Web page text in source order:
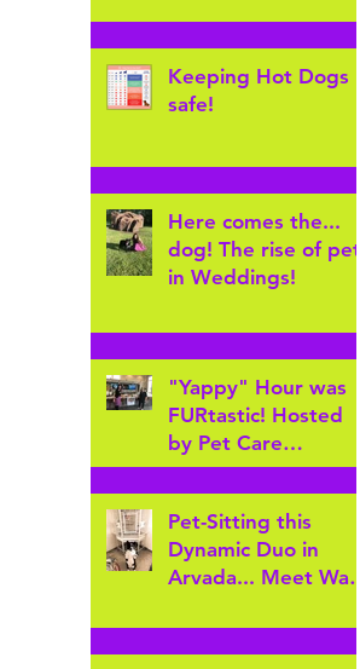
Keeping Hot Dogs
safe!
Here comes the...
dog! The rise of pets
in Weddings!
"Yappy" Hour was
FURtastic! Hosted
by Pet Care
Furever's Arvada
Pet sitters for
Gatewa
Pet-Sitting this
Dynamic Duo in
Arvada... Meet Wally